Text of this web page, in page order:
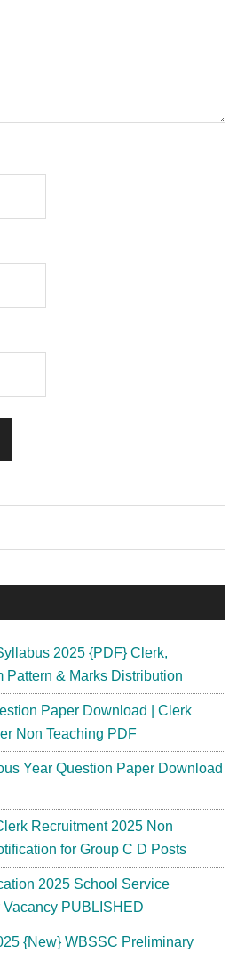
2025 {PDF} Clerk,
Pattern & Marks Distribution
Paper Download | Clerk
Non Teaching PDF
Year Question Paper Download
Recruitment 2025 Non
for Group C D Posts
2025 School Service
PUBLISHED
{New} WBSSC Preliminary